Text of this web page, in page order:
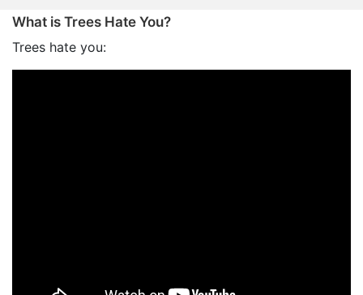
What is Trees Hate You?
Trees hate you: